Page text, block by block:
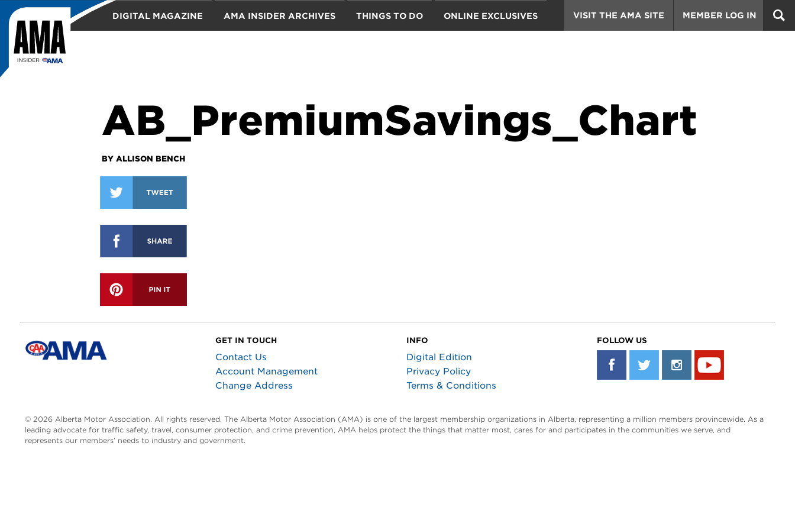
DIGITAL MAGAZINE MEMBER LOG IN
VISIT THE AMA SITE
AMA INSIDER ARCHIVES THINGS TO DO ONLINE EXCLUSIVES
AB_PremiumSavings_Chart
BY ALLISON BENCH
GET IN TOUCH
Contact Us
Account Management
Change Address
INFO
Digital Edition
Privacy Policy
Terms & Conditions
FOLLOW US
© 2026 Alberta Motor Association. All rights reserved. The Alberta Motor Association (AMA) is one of the largest membership organizations in Alberta, representing a million members provincewide. As a
leading advocate for traffic safety, travel, consumer protection, and crime prevention, AMA helps protect the things that matter most, cares for and participates in the communities we serve, and
represents our members’ needs to industry and government.